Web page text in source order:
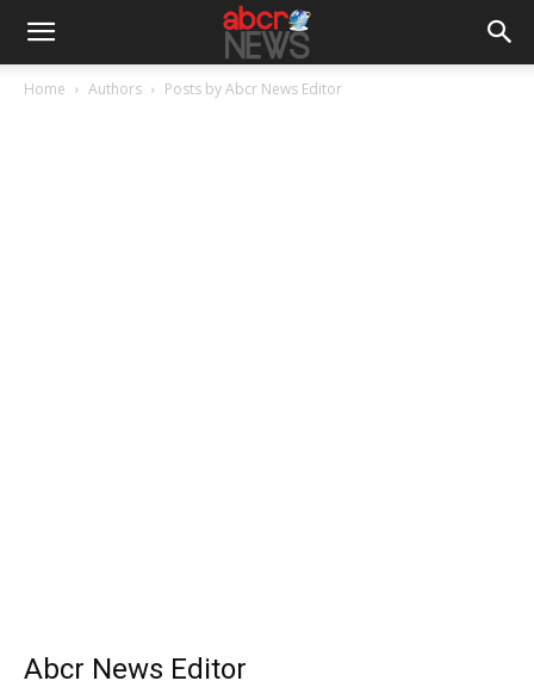
Home Authors Posts by Abcr News Editor
Abcr News Editor